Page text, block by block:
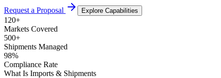
Request a Proposal Explore Capabilities
120+
Markets Covered
500+
Shipments Managed
98%
Compliance Rate
What Is Imports & Shipments